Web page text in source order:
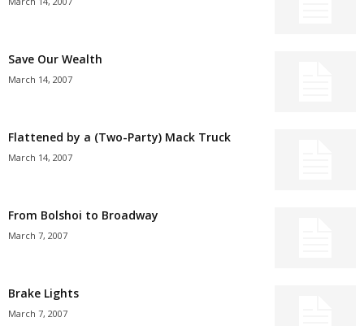
Save Our Wealth
March 14, 2007
Flattened by a (Two-Party) Mack Truck
March 14, 2007
From Bolshoi to Broadway
March 7, 2007
Brake Lights
March 7, 2007